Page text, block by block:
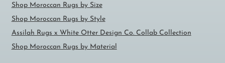
Shop Moroccan Rugs by Size
Shop Moroccan Rugs by Style
Assilah Rugs x White Otter Design Co. Collab Collection
Shop Moroccan Rugs by Material